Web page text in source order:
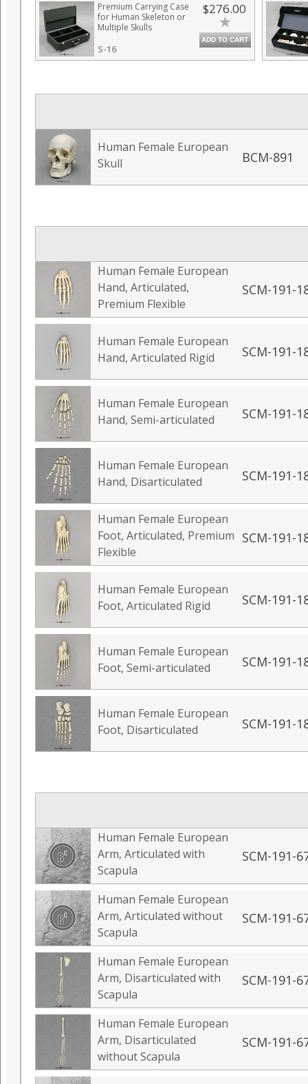
Premium Carrying Case
for Human Skeleton or
Multiple Skulls
S-16
$276.00
ADD TO CART
Human Female European
Skull
BCM-891
Human Female European
Hand, Articulated,
Premium Flexible
SCM-191-
Human Female European
Hand, Articulated Rigid
SCM-191-
Human Female European
Hand, Semi-articulated
SCM-191-
Human Female European
Hand, Disarticulated
SCM-191-
Human Female European
Foot, Articulated, Premium
Flexible
SCM-191-
Human Female European
Foot, Articulated Rigid
SCM-191-
Human Female European
Foot, Semi-articulated
SCM-191-
Human Female European
Foot, Disarticulated
SCM-191-
Human Female European
Arm, Articulated with
Scapula
SCM-191-
Human Female European
Arm, Articulated without
Scapula
SCM-191-
Human Female European
Arm, Disarticulated with
Scapula
SCM-191-
Human Female European
Arm, Disarticulated
without Scapula
SCM-191-